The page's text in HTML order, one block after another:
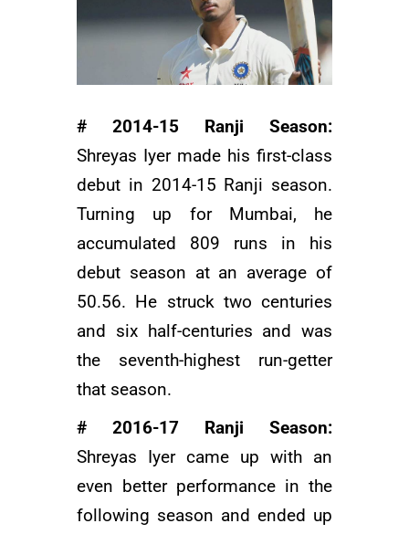
# 2014-15 Ranji Season:
Shreyas Iyer made his first-class
debut in 2014-15 Ranji season.
Turning up for Mumbai, he
accumulated 809 runs in his
debut season at an average of
50.56. He struck two centuries
and six half-centuries and was
the seventh-highest run-getter
that season.
# 2016-17 Ranji Season:
Shreyas Iyer came up with an
even better performance in the
following season and ended up